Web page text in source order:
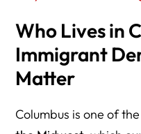
Who Lives in
Immigrant
Matter
Columbus is one of the